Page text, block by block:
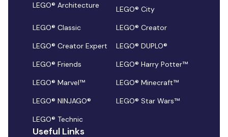
LEGO® Architecture
LEGO® City
LEGO® Classic
LEGO® Creator
LEGO® Creator Expert
LEGO® DUPLO®
LEGO® Friends
LEGO® Harry Potter™
LEGO® Marvel™
LEGO® Minecraft™
LEGO® NINJAGO®
LEGO® Star Wars™
LEGO® Technic
Useful Links